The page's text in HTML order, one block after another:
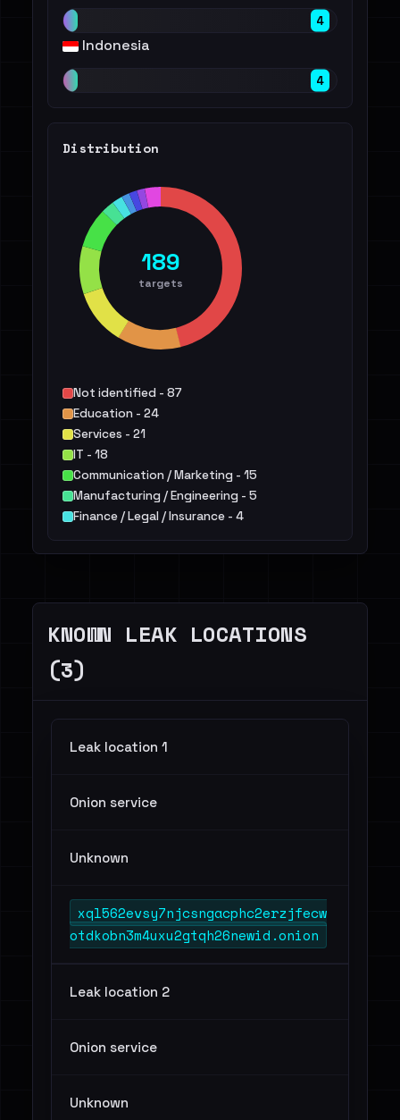
4
Indonesia
4
Distribution
189
targets
Not identified - 87
Education - 24
Services - 21
IT - 18
Communication / Marketing - 15
Manufacturing / Engineering - 5
Finance / Legal / Insurance - 4
Public Sector - 3
KNOWN LEAK LOCATIONS
(3)
Leak location 1
Onion service
Unknown
xql562evsy7njcsngacphc2erzjfecw
otdkobn3m4uxu2gtqh26newid.onion
Leak location 2
Onion service
Unknown